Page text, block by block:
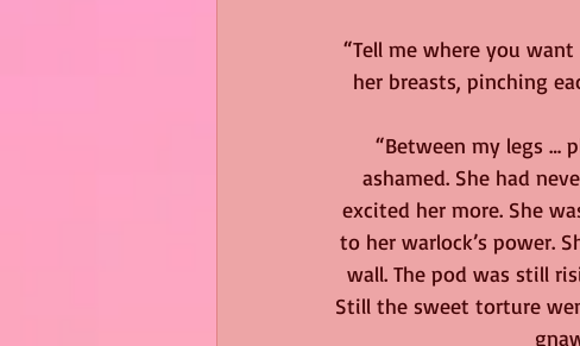
“Tell me where you
her breasts, pinching
“Between my legs …
ashamed. She had
excited her more. She
to her warlock’s power.
wall. The pod was still
Still the sweet torture